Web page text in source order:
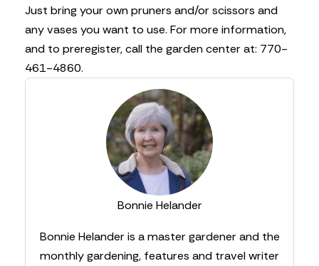
Just bring your own pruners and/or scissors and
any vases you want to use. For more information,
and to preregister, call the garden center at: 770-
461-4860.
Bonnie Helander
Bonnie Helander is a master gardener and the
monthly gardening, features and travel writer